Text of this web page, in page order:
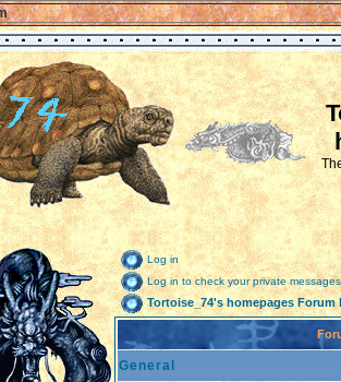
Log in
Log in to check your private messages
Tortoise_74's homepages Forum
General